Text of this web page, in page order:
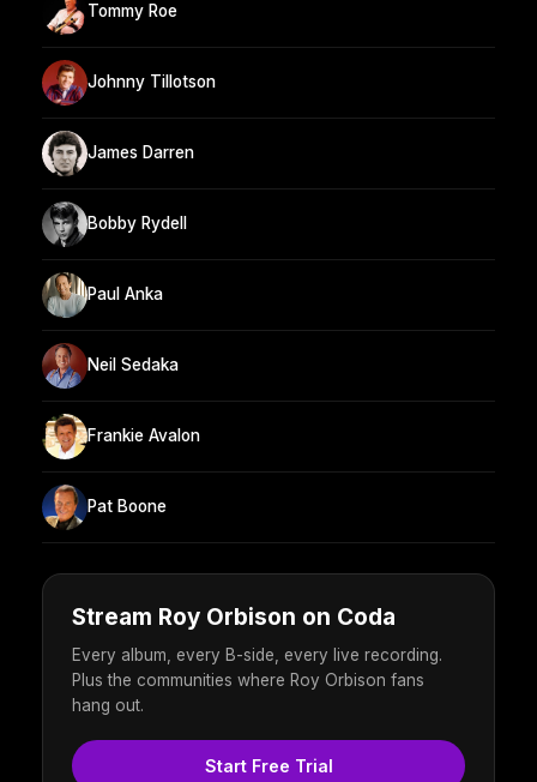
Tommy Roe
Johnny Tillotson
James Darren
Bobby Rydell
Paul Anka
Neil Sedaka
Frankie Avalon
Pat Boone
Stream Roy Orbison on Coda
Every album, every B-side, every live recording.
Plus the communities where Roy Orbison fans
hang out.
Start Free Trial